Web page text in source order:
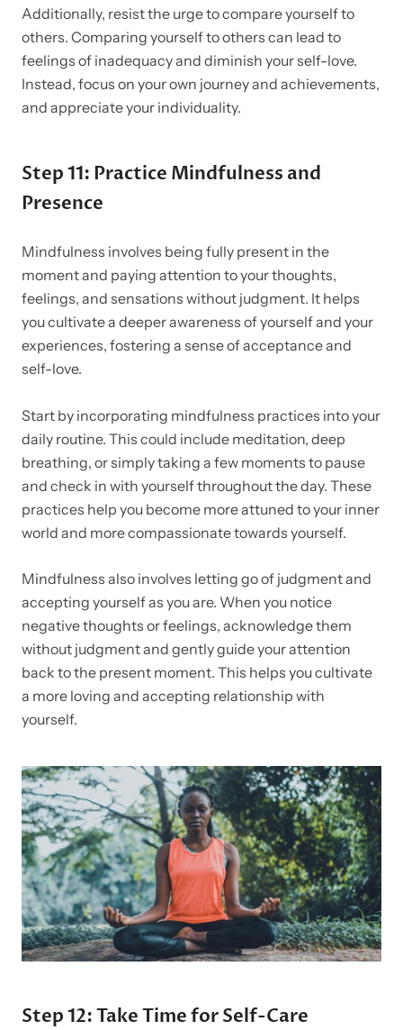
Additionally, resist the urge to compare yourself to
others. Comparing yourself to others can lead to
feelings of inadequacy and diminish your self-love.
Instead, focus on your own journey and achievements,
and appreciate your individuality.
Step 11: Practice Mindfulness and
Presence
Mindfulness involves being fully present in the
moment and paying attention to your thoughts,
feelings, and sensations without judgment. It helps
you cultivate a deeper awareness of yourself and your
experiences, fostering a sense of acceptance and
self-love.
Start by incorporating mindfulness practices into your
daily routine. This could include meditation, deep
breathing, or simply taking a few moments to pause
and check in with yourself throughout the day. These
practices help you become more attuned to your inner
world and more compassionate towards yourself.
Mindfulness also involves letting go of judgment and
accepting yourself as you are. When you notice
negative thoughts or feelings, acknowledge them
without judgment and gently guide your attention
back to the present moment. This helps you cultivate
a more loving and accepting relationship with
yourself.
Step 12: Take Time for Self-Care